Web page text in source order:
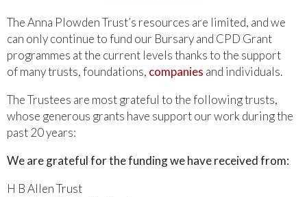
The Anna Plowden Trust’s resources are limited, and we
can only continue to fund our Bursary and CPD Grant
programmes at the current levels thanks to the support
of many trusts, foundations, companies and individuals.
The Trustees are most grateful to the following trusts,
whose generous grants have support our work during the
past 20 years:
We are grateful for the funding we have received from:
H B Allen Trust